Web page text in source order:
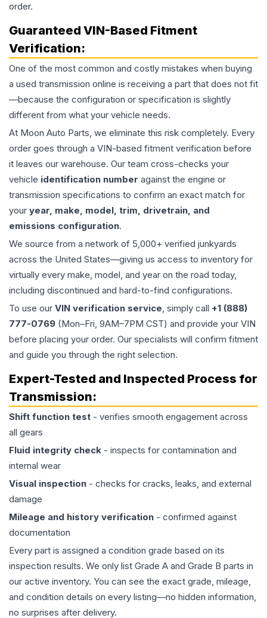
order.
Guaranteed VIN-Based Fitment
Verification:
One of the most common and costly mistakes when buying
a used transmission online is receiving a part that does not fit
—because the configuration or specification is slightly
different from what your vehicle needs.
At Moon Auto Parts, we eliminate this risk completely. Every
order goes through a VIN-based fitment verification before
it leaves our warehouse. Our team cross-checks your
vehicle identification number against the engine or
transmission specifications to confirm an exact match for
your year, make, model, trim, drivetrain, and
emissions configuration.
We source from a network of 5,000+ verified junkyards
across the United States—giving us access to inventory for
virtually every make, model, and year on the road today,
including discontinued and hard-to-find configurations.
To use our VIN verification service, simply call +1 (888)
777-0769 (Mon–Fri, 9AM–7PM CST) and provide your VIN
before placing your order. Our specialists will confirm fitment
and guide you through the right selection.
Expert-Tested and Inspected Process for
Transmission:
Shift function test - verifies smooth engagement across
all gears
Fluid integrity check - inspects for contamination and
internal wear
Visual inspection - checks for cracks, leaks, and external
damage
Mileage and history verification - confirmed against
documentation
Every part is assigned a condition grade based on its
inspection results. We only list Grade A and Grade B parts in
our active inventory. You can see the exact grade, mileage,
and condition details on every listing—no hidden information,
no surprises after delivery.